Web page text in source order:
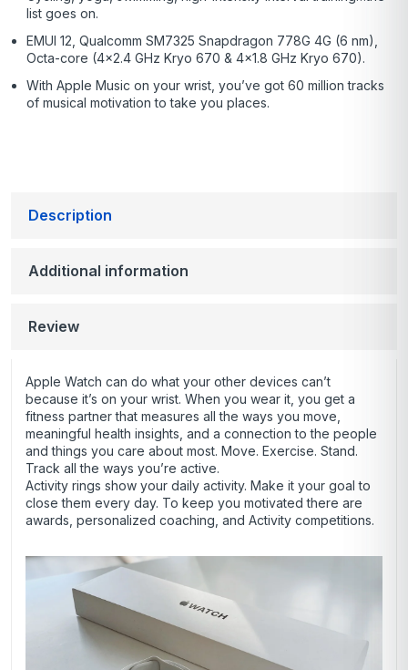
list goes on.
EMUI 12, Qualcomm SM7325 Snapdragon 778G 4G (6 nm),
Octa-core (4×2.4 GHz Kryo 670 & 4×1.8 GHz Kryo 670).
With Apple Music on your wrist, you’ve got 60 million tracks
of musical motivation to take you places.
Description
Additional information
Review
Apple Watch can do what your other devices can’t
because it’s on your wrist. When you wear it, you get a
fitness partner that measures all the ways you move,
meaningful health insights, and a connection to the people
and things you care about most. Move. Exercise. Stand.
Track all the ways you’re active.
Activity rings show your daily activity. Make it your goal to
close them every day. To keep you motivated there are
awards, personalized coaching, and Activity competitions.